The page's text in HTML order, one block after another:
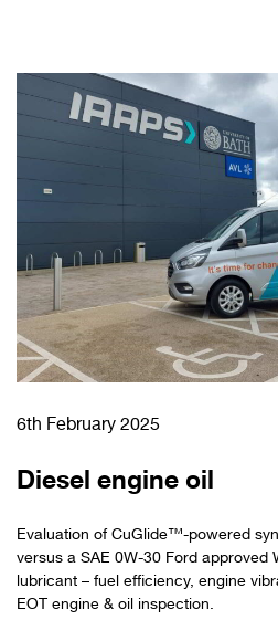
6th February 2025
Diesel engine oil
Evaluation of CuGlide™-powered
versus a SAE 0W-30 Ford approved
lubricant – fuel efficiency, engine
EOT engine & oil inspection.